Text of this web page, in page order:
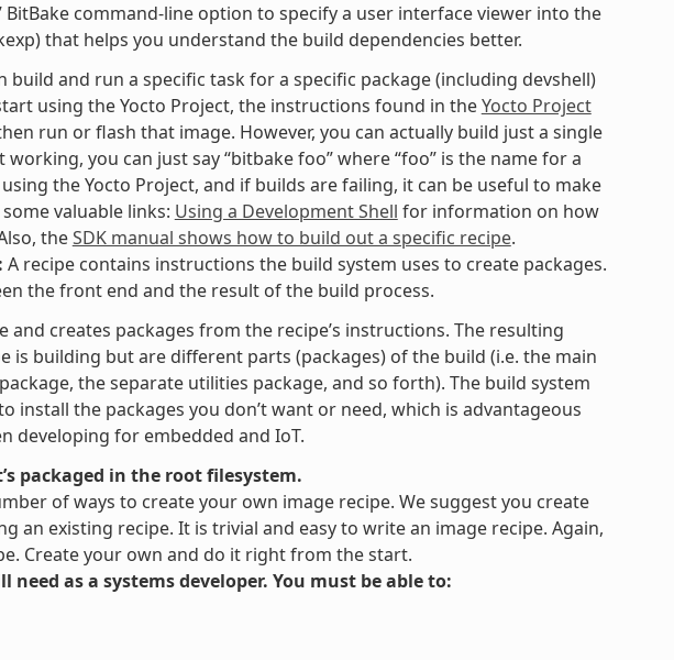
BitBake command-line option to specify a user interface viewer into the
that helps you understand the build dependencies better.
build and run a specific task for a specific package (including devshell)
using the Yocto Project, the instructions found in theYocto Project
run or flash that image. However, you can actually build just a single
you can just say “bitbake foo” where “foo” is the name for a
the Yocto Project, and if builds are failing, it can be useful to make
valuable links: Using a Development Shell for information on how
theSDK manual shows how to build out a specific recipe.
A recipe contains instructions the build system uses to create packages.
the front end and the result of the build process.
creates packages from the recipe’s instructions. The resulting
is building but are different parts (packages) of the build (i.e. the main
the separate utilities package, and so forth). The build system
install the packages you don’t want or need, which is advantageous
developing for embedded and IoT.
packaged in the root filesystem.
of ways to create your own image recipe. We suggest you create
an existing recipe. It is trivial and easy to write an image recipe. Again,
Create your own and do it right from the start.
as a systems developer. You must be able to: